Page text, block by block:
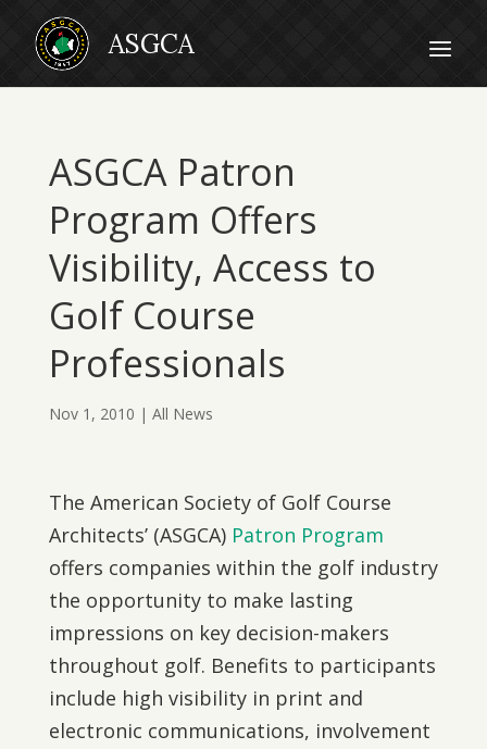
ASGCA Patron
Program Offers
Visibility, Access to
Golf Course
Professionals
Nov 1, 2010 | All News
The American Society of Golf Course
Architects’ (ASGCA) Patron Program
offers companies within the golf industry
the opportunity to make lasting
impressions on key decision-makers
throughout golf. Benefits to participants
include high visibility in print and
electronic communications, involvement